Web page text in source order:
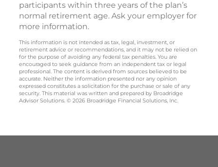
participants within three years of the plan’s
normal retirement age. Ask your employer for
more information.
This information is not intended as tax, legal, investment, or
retirement advice or recommendations, and it may not be relied on
for the purpose of avoiding any federal tax penalties. You are
encouraged to seek guidance from an independent tax or legal
professional. The content is derived from sources believed to be
accurate. Neither the information presented nor any opinion
expressed constitutes a solicitation for the purchase or sale of any
security. This material was written and prepared by Broadridge
Advisor Solutions. © 2026 Broadridge Financial Solutions, Inc.